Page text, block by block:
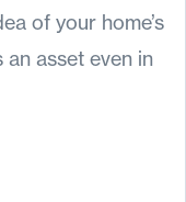
of your home’s
asset even in